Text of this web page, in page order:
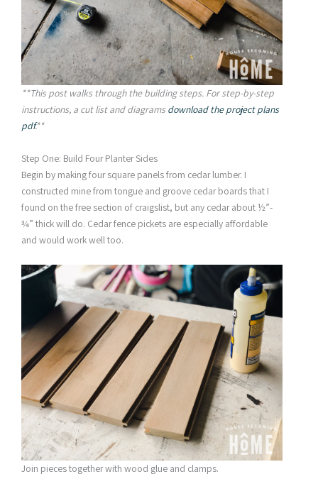
**This post walks through the building steps. For step-by-step
instructions, a cut list and diagrams download the project plans
pdf.**
Step One: Build Four Planter Sides
Begin by making four square panels from cedar lumber. I
constructed mine from tongue and groove cedar boards that I
found on the free section of craigslist, but any cedar about ½”-
¾” thick will do. Cedar fence pickets are especially affordable
and would work well too.
Join pieces together with wood glue and clamps.